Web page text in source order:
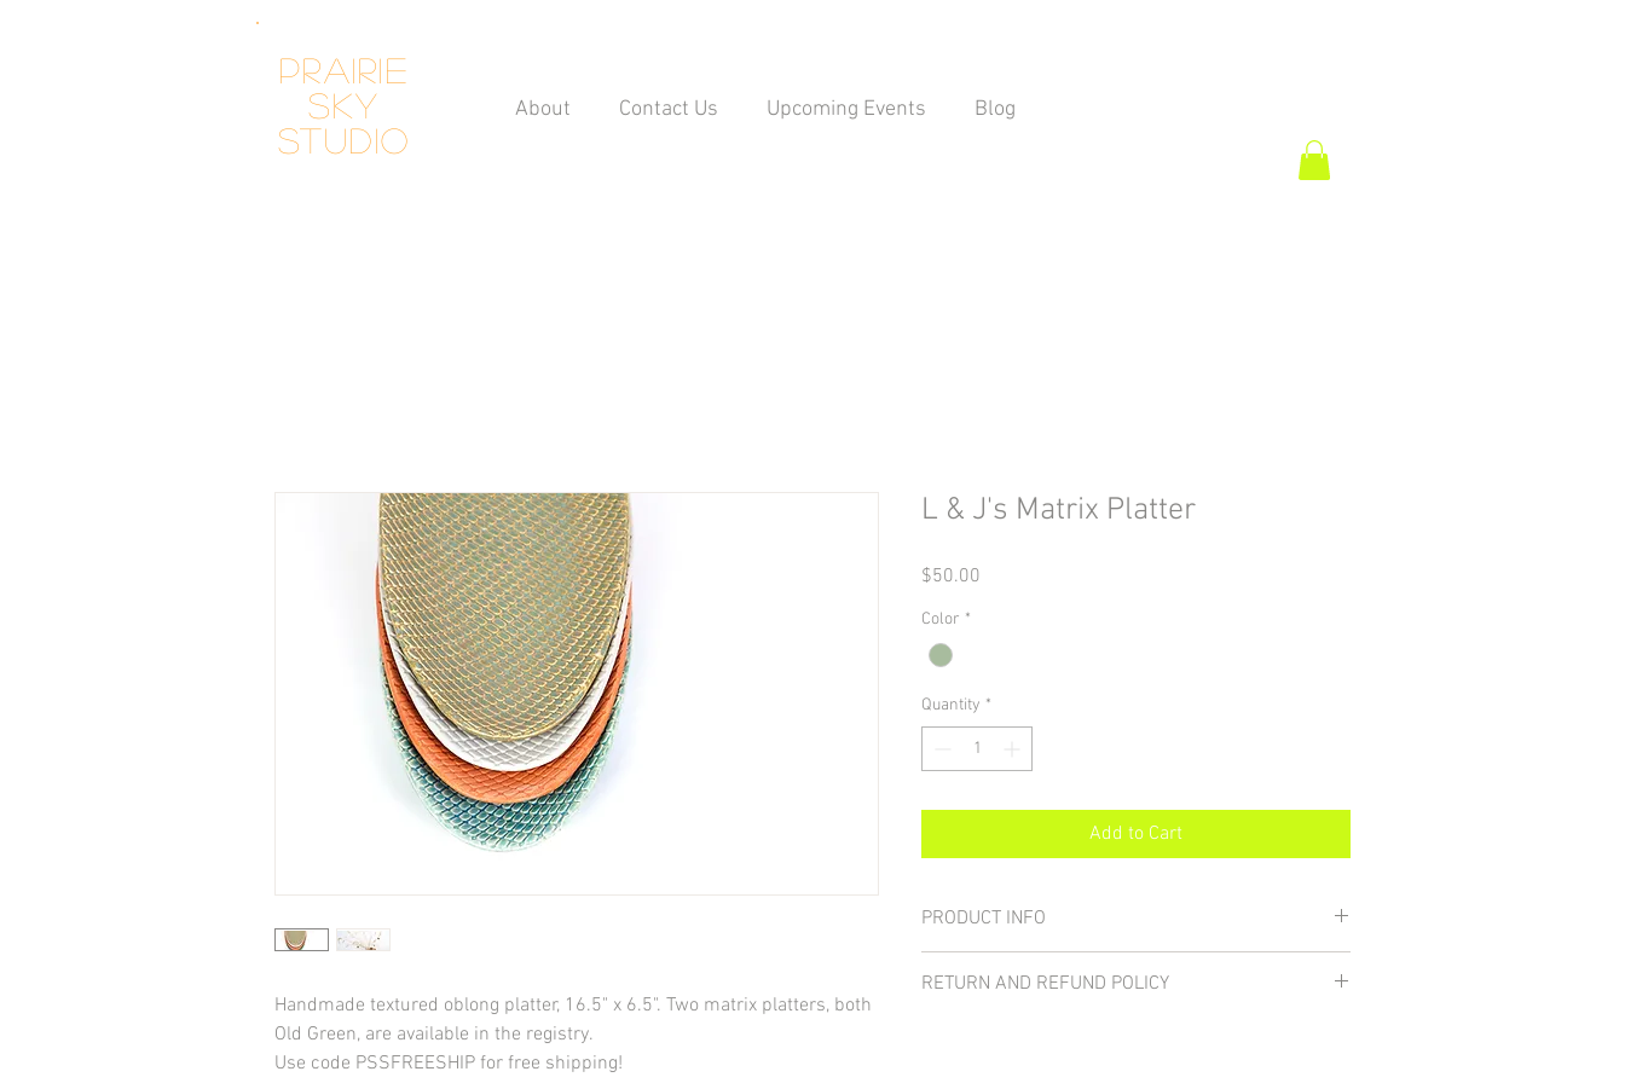
Prairie
Sky
Studio
About Contact Us Upcoming Events Blog
Handmade textured oblong platter, 16.5" x 6.5". Two matrix platters, both
Old Green, are available in the registry.
Use code PSSFREESHIP for free shipping!
L & J's Matrix Platter
$50.00
Color *
Quantity *
Add to Cart
PRODUCT INFO
RETURN AND REFUND POLICY